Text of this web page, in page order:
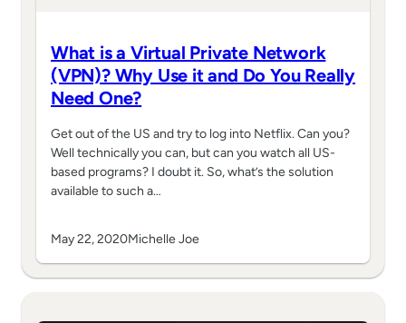
What is a Virtual Private Network
(VPN)? Why Use it and Do You Really
Need One?
Get out of the US and try to log into Netflix. Can you?
Well technically you can, but can you watch all US-
based programs? I doubt it. So, what’s the solution
available to such a…
May 22, 2020Michelle Joe